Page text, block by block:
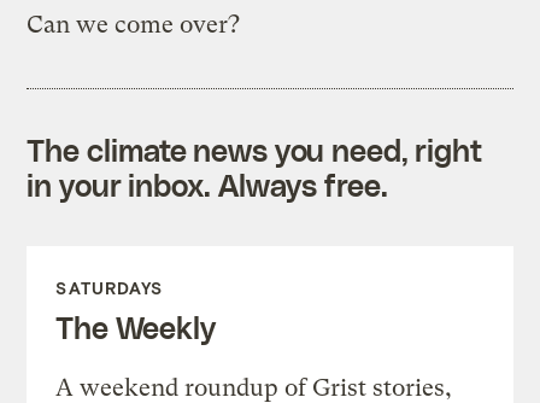
Can we come over?
The climate news you need, right
in your inbox. Always free.
SATURDAYS
The Weekly
A weekend roundup of Grist stories,